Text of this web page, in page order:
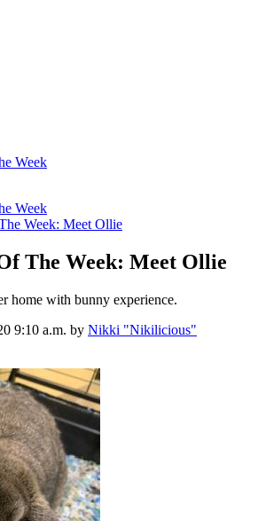
Week
Week
Week: Meet Ollie
The Week: Meet Ollie
home with bunny experience.
9:10 a.m. by Nikki "Nikilicious"